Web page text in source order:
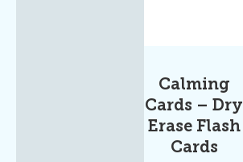
Calming
Cards – Dry
Erase Flash
Cards